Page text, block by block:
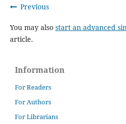
Previous
You may also start an advanced
article.
Information
For Readers
For Authors
For Librarians